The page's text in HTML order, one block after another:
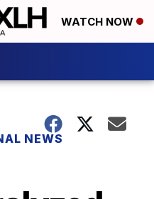
WATCH NOW
NEWS